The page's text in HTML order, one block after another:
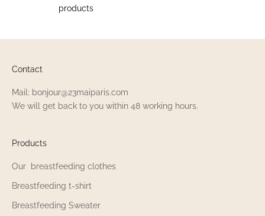
products
Contact
Mail: bonjour@23maiparis.com
We will get back to you within 48 working hours.
Products
Our breastfeeding clothes
Breastfeeding t-shirt
Breastfeeding Sweater